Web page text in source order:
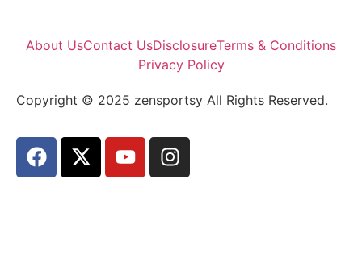
About UsContact UsDisclosureTerms & Conditions
Privacy Policy
Copyright © 2025 zensportsy All Rights Reserved.